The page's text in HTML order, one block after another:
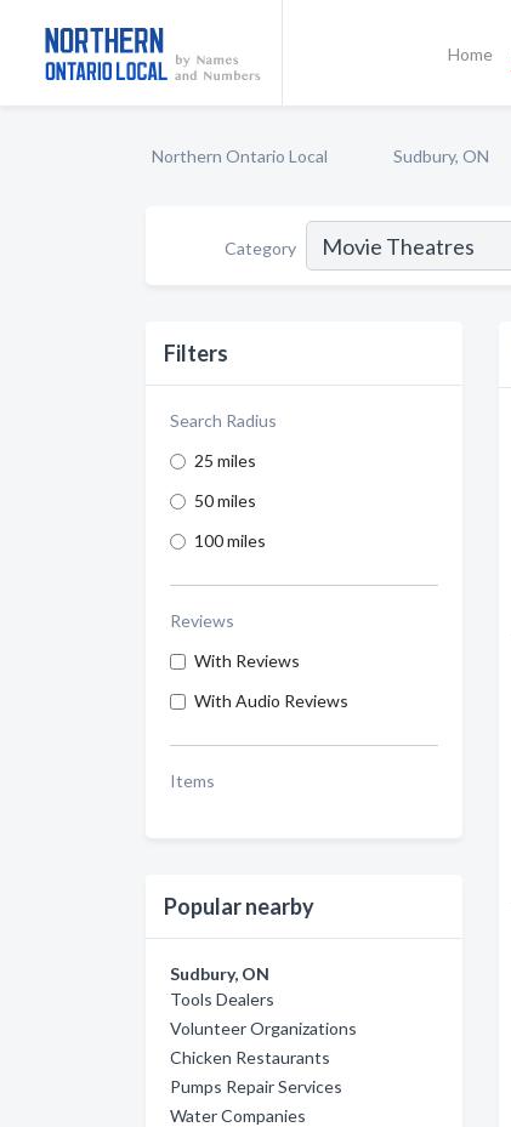
Home
Northern Ontario Local Sudbury, ON
Category
Filters
Search Radius
25 miles
50 miles
100 miles
Reviews
With Reviews
With Audio Reviews
Items
Popular nearby
Sudbury, ON
Tools Dealers
Volunteer Organizations
Chicken Restaurants
Pumps Repair Services
Water Companies